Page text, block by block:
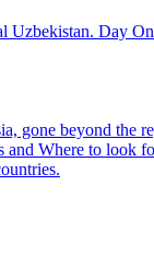
Uzbekistan. Day
gone beyond the
Where to look